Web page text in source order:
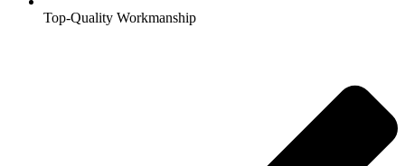
Top-Quality Workmanship